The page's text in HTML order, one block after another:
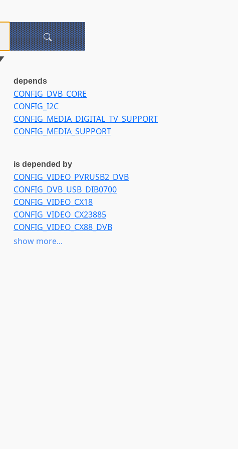
depends
CONFIG_DVB_CORE
CONFIG_I2C
CONFIG_MEDIA_DIGITAL_TV_SUPPORT
CONFIG_MEDIA_SUPPORT
is depended by
CONFIG_VIDEO_PVRUSB2_DVB
CONFIG_DVB_USB_DIB0700
CONFIG_VIDEO_CX18
CONFIG_VIDEO_CX23885
CONFIG_VIDEO_CX88_DVB
CONFIG_VIDEO_SAA7164
show more...